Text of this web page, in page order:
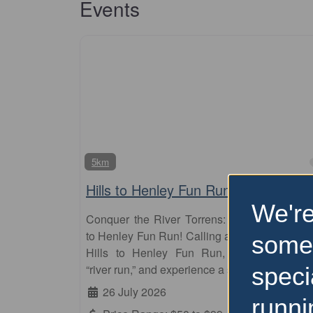
Events
5km
Hills to Henley Fun Run
Conquer the River Torrens: Embrace the
to Henley Fun Run! Calling all runners! Join
Hills to Henley Fun Run, Adelaide’s
“river run,” and experience a scenic journey
26 July 2026